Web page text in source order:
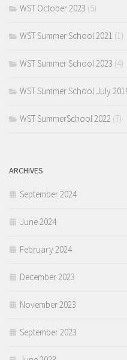
WST October 2023 (5)
WST Summer School 2021 (1)
WST Summer School 2023 (4)
WST Summer School July
WST SummerSchool 2022 (7)
ARCHIVES
September 2024
June 2024
February 2024
December 2023
November 2023
September 2023